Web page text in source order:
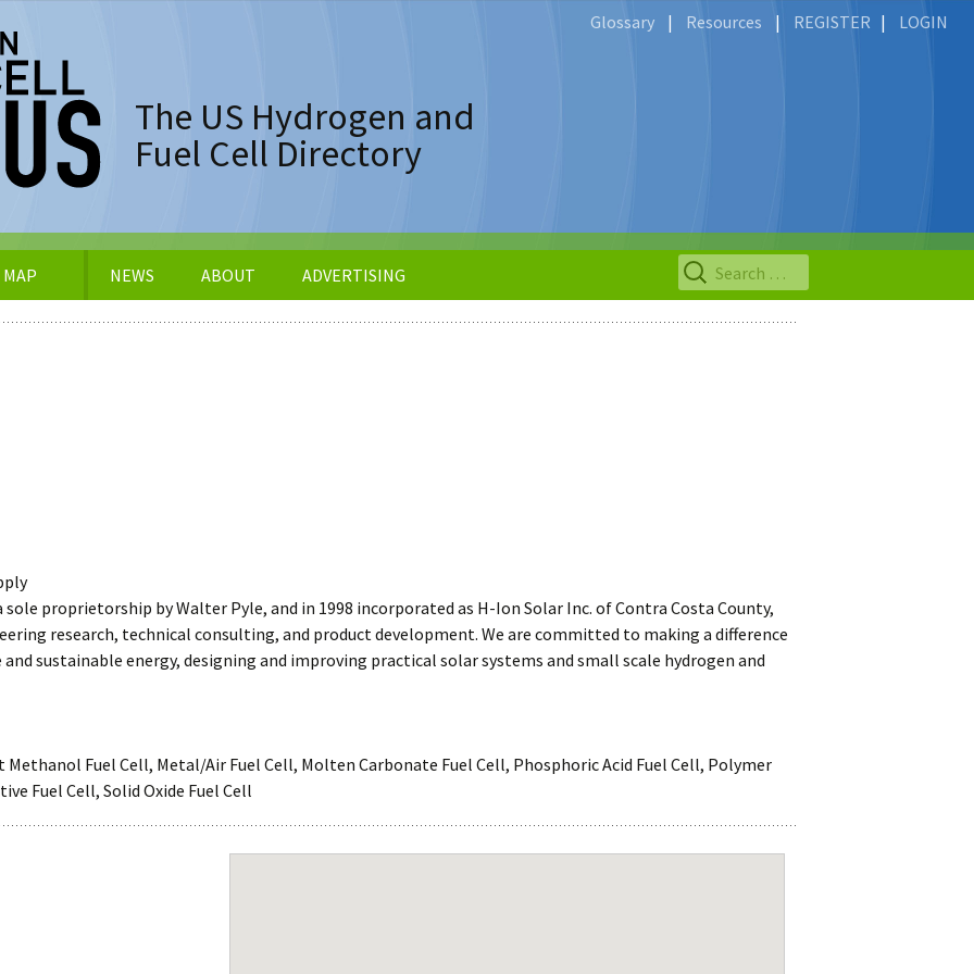
Glossary | Resources | REGISTER | LOGIN
The US Hydrogen and
Fuel Cell Directory
MAP NEWS ABOUT ADVERTISING
Search
for:
proprietorship by Walter Pyle, and in 1998 incorporated as H-Ion Solar Inc. of Contra Costa County,
research, technical consulting, and product development. We are committed to making a difference
sustainable energy, designing and improving practical solar systems and small scale hydrogen and
Methanol Fuel Cell, Metal/Air Fuel Cell, Molten Carbonate Fuel Cell, Phosphoric Acid Fuel Cell, Polymer
Fuel Cell, Solid Oxide Fuel Cell